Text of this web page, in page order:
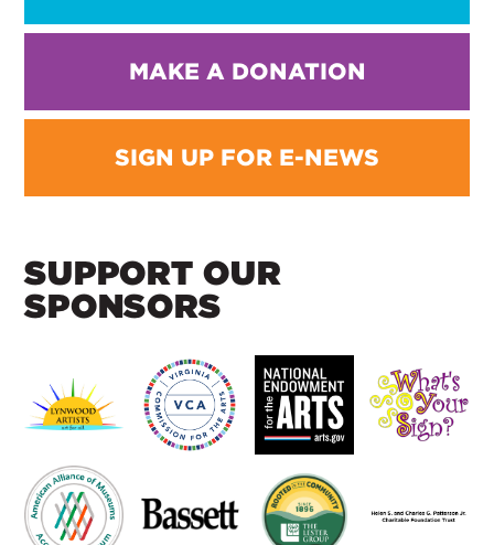
MAKE A DONATION
SIGN UP FOR E-NEWS
SUPPORT OUR
SPONSORS